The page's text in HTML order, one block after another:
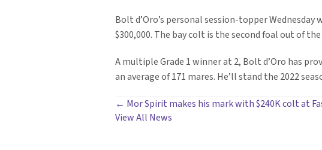
Bolt d’Oro’s personal session-topper
$300,000. The bay colt is the second foal out of the
A multiple Grade 1 winner at 2, Bolt d’Oro has
an average of 171 mares. He’ll stand the 2022
POSTS
← Mor Spirit makes his mark with $240K colt at
View All News